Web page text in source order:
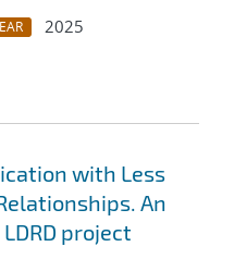
2025
with Less
An
project